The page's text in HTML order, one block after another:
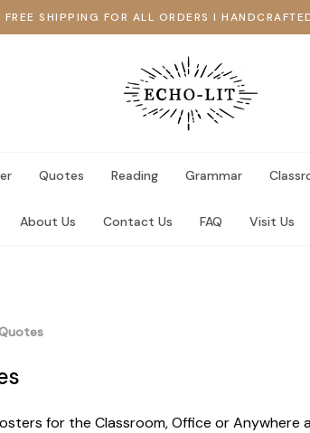
FREE SHIPPING FOR ALL ORDERS I
Quotes Reading Grammar
About Us Contact Us FAQ Visit Us
for the Classroom, Office or Anywhere